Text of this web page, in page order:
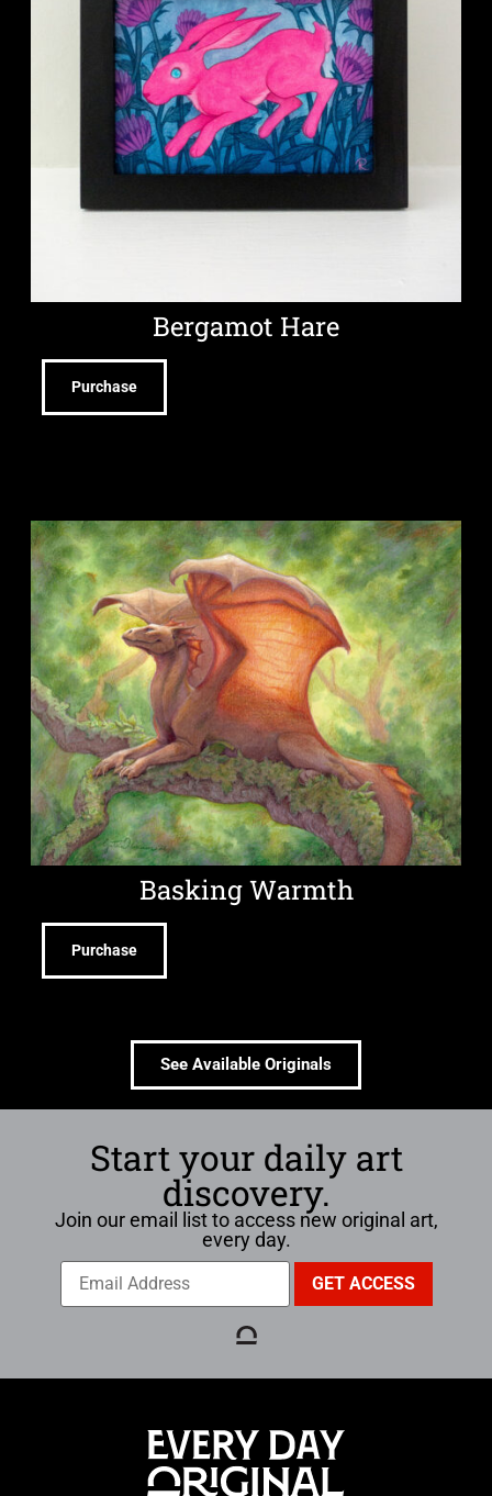
Bergamot Hare
Purchase
Basking Warmth
Purchase
See Available Originals
Start your daily art
discovery.
Join our email list to access new original art,
every day.